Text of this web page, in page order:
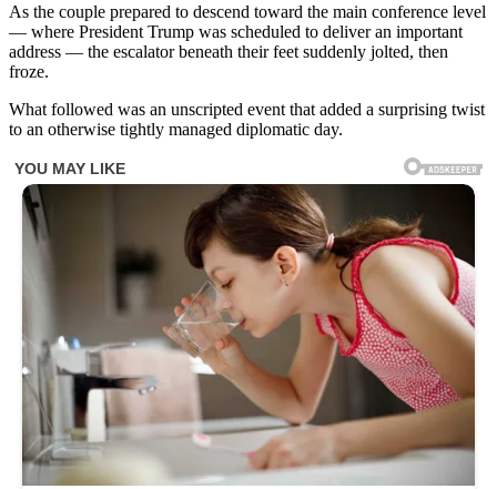
As the couple prepared to descend toward the main conference level
— where President Trump was scheduled to deliver an important
address — the escalator beneath their feet suddenly jolted, then
froze.
What followed was an unscripted event that added a surprising twist
to an otherwise tightly managed diplomatic day.